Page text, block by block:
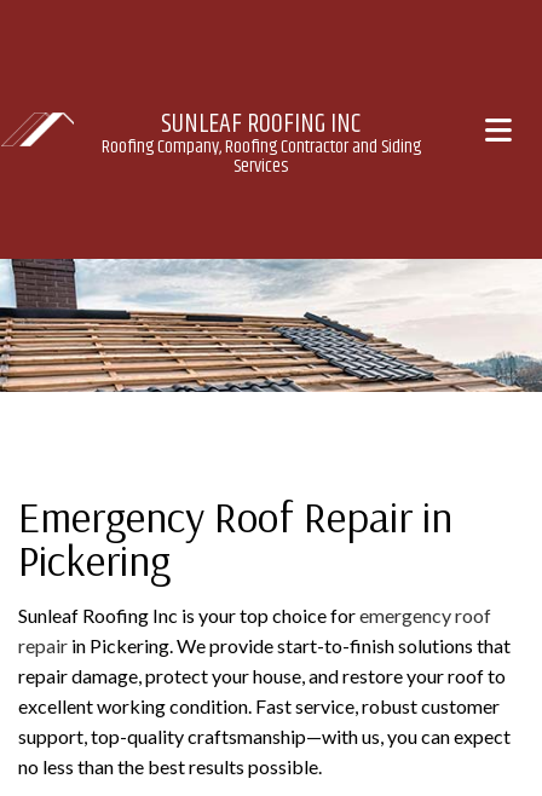
SUNLEAF ROOFING INC
Roofing Company, Roofing Contractor and Siding
Services
Emergency Roof Repair in
Pickering
Sunleaf Roofing Inc is your top choice foremergency roof
repair in Pickering. We provide start-to-finish solutions that
repair damage, protect your house, and restore your roof to
excellent working condition. Fast service, robust customer
support, top-quality craftsmanship—with us, you can expect
no less than the best results possible.